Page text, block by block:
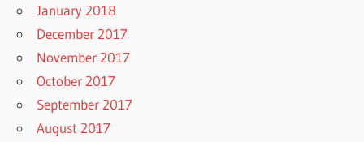
January 2018
December 2017
November 2017
October 2017
September 2017
August 2017